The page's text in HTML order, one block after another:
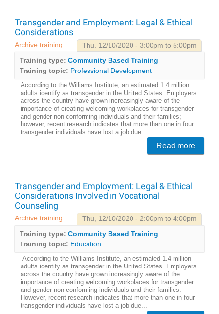
Transgender and Employment: Legal & Ethical
Considerations
Thu, 12/10/2020 - 3:00pm to 5:00pm
Archive training
Training type: Community Based Training
Training topic: Professional Development
According to the Williams Institute, an estimated 1.4 million
adults identify as transgender in the United States. Employers
across the country have grown increasingly aware of the
importance of creating welcoming workplaces for transgender
and gender non-conforming individuals and their families;
however, recent research indicates that more than one in four
transgender individuals have lost a job due...
Read more
Transgender and Employment: Legal & Ethical
Considerations Involved in Vocational
Counseling
Thu, 12/10/2020 - 2:00pm to 4:00pm
Archive training
Training type: Community Based Training
Training topic: Education
According to the Williams Institute, an estimated 1.4 million
adults identify as transgender in the United States. Employers
across the country have grown increasingly aware of the
importance of creating welcoming workplaces for transgender
and gender non-conforming individuals and their families.
However, recent research indicates that more than one in four
transgender individuals have lost a job due...